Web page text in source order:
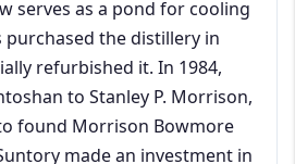
serves as a pond for cooling
purchased the distillery in
refurbished it. In 1984,
to Stanley P. Morrison,
found Morrison Bowmore
made an investment in